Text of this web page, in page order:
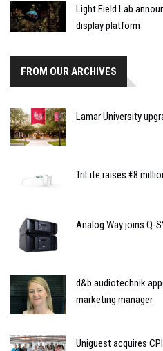
Light Field Lab
display platform
FROM OUR ARCHIVES
Lamar University
TriLite raises €8
Analog Way joins Q-
d&b audiotechnik
marketing manager
Uniguest acquires